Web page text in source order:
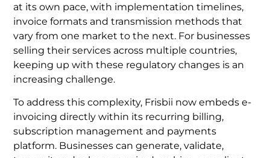
at its own pace, with implementation timelines,
invoice formats and transmission methods that
vary from one market to the next. For businesses
selling their services across multiple countries,
keeping up with these regulatory changes is an
increasing challenge.
To address this complexity, Frisbii now embeds e-
invoicing directly within its recurring billing,
subscription management and payments
platform. Businesses can generate, validate,